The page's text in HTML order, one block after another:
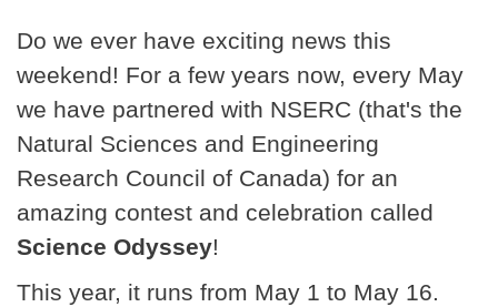
Do we ever have exciting news this
weekend! For a few years now, every May
we have partnered with NSERC (that's the
Natural Sciences and Engineering
Research Council of Canada) for an
amazing contest and celebration called
Science Odyssey!
This year, it runs from May 1 to May 16.